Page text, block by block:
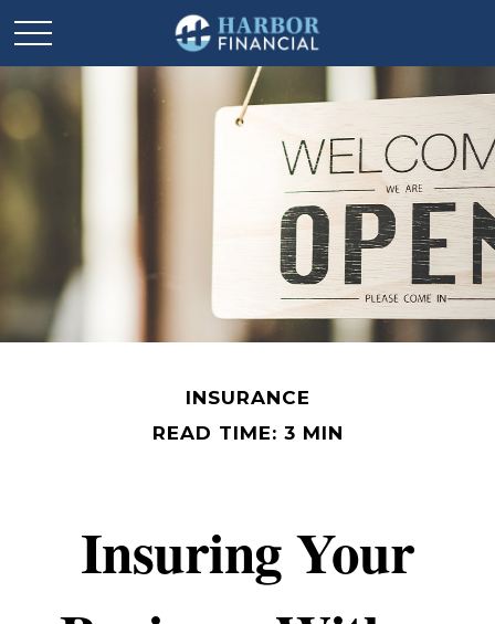
INSURANCE
READ TIME: 3 MIN
Insuring Your